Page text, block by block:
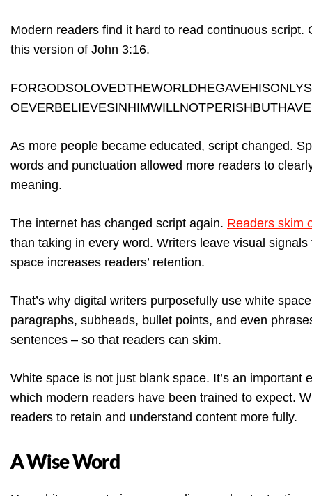
Modern readers find it hard to read continuous script.
this version of John 3:16.
As more people became educated, script changed.
words and punctuation allowed more readers to
meaning.
The internet has changed script again. Readers skim
than taking in every word. Writers leave visual
space increases readers’ retention.
That’s why digital writers purposefully use white
paragraphs, subheads, bullet points, and even
sentences – so that readers can skim.
White space is not just blank space. It’s an important
which modern readers have been trained to expect.
readers to retain and understand content more fully.
A Wise Word